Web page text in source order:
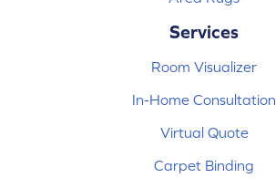
Services
Room Visualizer
In-Home Consultation
Virtual Quote
Carpet Binding